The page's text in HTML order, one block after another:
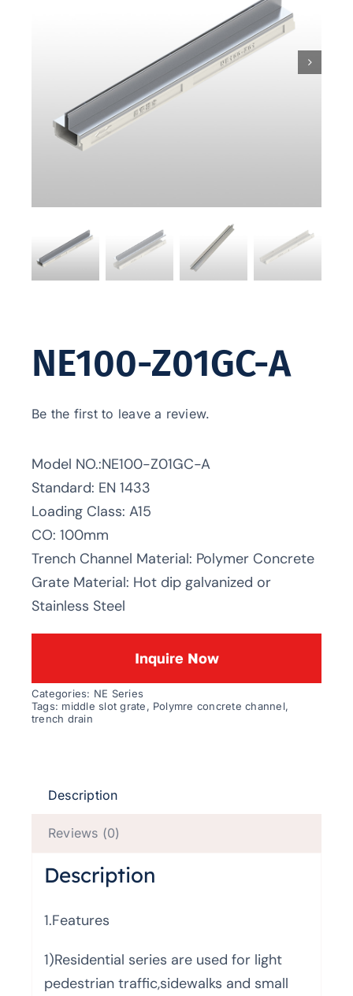
Accessories
NE100-Z01GC-A
Be the first to leave a review.
Model NO.:NE100-Z01GC-A
Standard: EN 1433
Loading Class: A15
CO: 100mm
Trench Channel Material: Polymer Concrete
Grate Material: Hot dip galvanized or
Stainless Steel
Inquire Now
Categories: NE Series
Tags: middle slot grate, Polymre concrete channel,
trench drain
Description
Reviews (0)
Description
1.Features
1)Residential series are used for light
pedestrian traffic,sidewalks and small